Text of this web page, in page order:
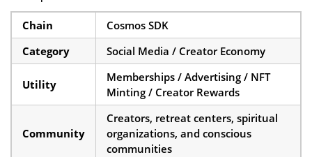
Chain
Cosmos SDK
Category
Social Media / Creator Economy
Utility
Memberships / Advertising / NFT
Minting / Creator Rewards
Community
Creators, retreat centers, spiritual
organizations, and conscious
communities